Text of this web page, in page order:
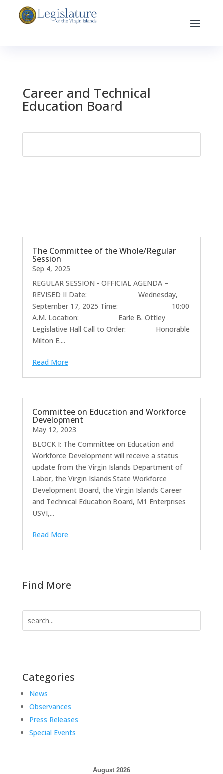
Career and Technical
Education Board
The Committee of the Whole/Regular
Session
Sep 4, 2025
REGULAR SESSION - OFFICIAL AGENDA –
REVISED II Date: Wednesday,
September 17, 2025 Time: 10:00
A.M. Location: Earle B. Ottley
Legislative Hall Call to Order: Honorable
Milton E....
Read More
Committee on Education and Workforce
Development
May 12, 2023
BLOCK I: The Committee on Education and
Workforce Development will receive a status
update from the Virgin Islands Department of
Labor, the Virgin Islands State Workforce
Development Board, the Virgin Islands Career
and Technical Education Board, M1 Enterprises
USVI,...
Read More
Find More
for:
Categories
News
Observances
Press Releases
Special Events
August 2026